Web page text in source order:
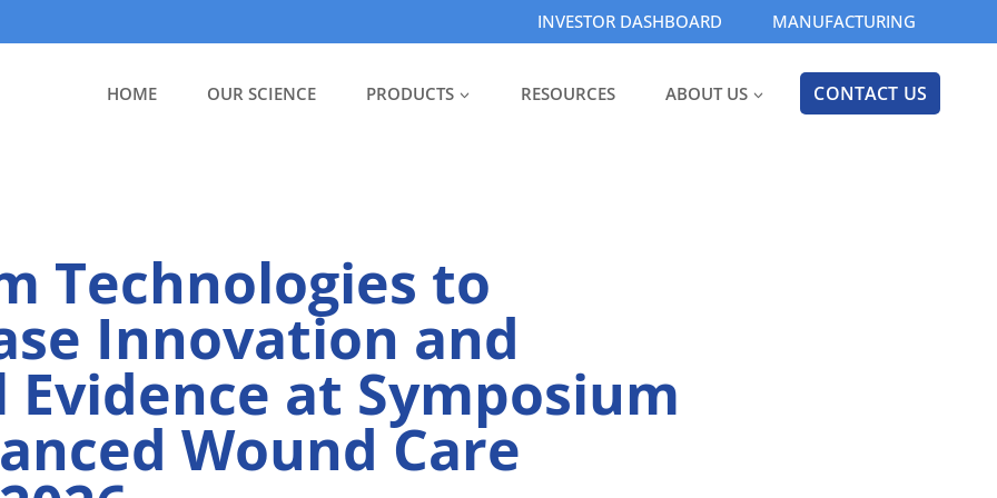
INVESTOR DASHBOARD MANUFACTURING
HOME OUR SCIENCE PRODUCTS RESOURCES ABOUT US CONTACT US
Technologies to
Innovation and
Evidence at Symposium
Wound Care